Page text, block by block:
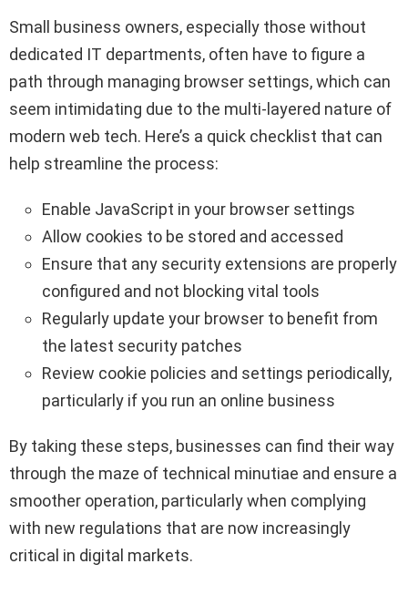
Small business owners, especially those without
dedicated IT departments, often have to figure a
path through managing browser settings, which can
seem intimidating due to the multi-layered nature of
modern web tech. Here’s a quick checklist that can
help streamline the process:
Enable JavaScript in your browser settings
Allow cookies to be stored and accessed
Ensure that any security extensions are properly
configured and not blocking vital tools
Regularly update your browser to benefit from
the latest security patches
Review cookie policies and settings periodically,
particularly if you run an online business
By taking these steps, businesses can find their way
through the maze of technical minutiae and ensure a
smoother operation, particularly when complying
with new regulations that are now increasingly
critical in digital markets.